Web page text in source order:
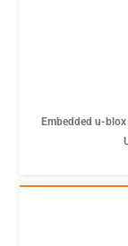
Embedded u-